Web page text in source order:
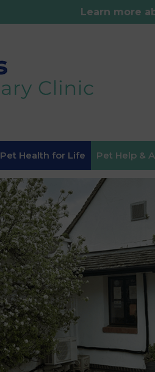
Learn more
Pet Health for Life Pet Help &